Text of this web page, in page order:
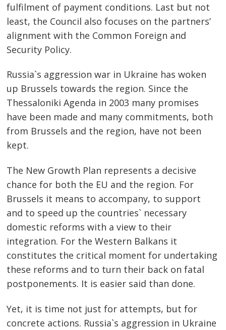
fulfilment of payment conditions. Last but not
least, the Council also focuses on the partners’
alignment with the Common Foreign and
Security Policy.
Russia`s aggression war in Ukraine has woken
up Brussels towards the region. Since the
Thessaloniki Agenda in 2003 many promises
have been made and many commitments, both
from Brussels and the region, have not been
kept.
The New Growth Plan represents a decisive
chance for both the EU and the region. For
Brussels it means to accompany, to support
and to speed up the countries` necessary
domestic reforms with a view to their
integration. For the Western Balkans it
constitutes the critical moment for undertaking
these reforms and to turn their back on fatal
postponements. It is easier said than done.
Yet, it is time not just for attempts, but for
concrete actions. Russia`s aggression in Ukraine